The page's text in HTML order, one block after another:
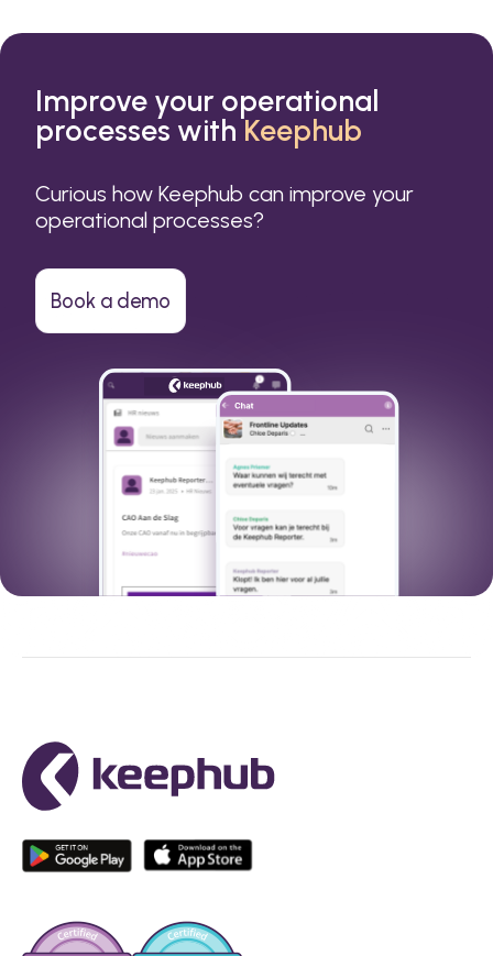
Improve your operational
processes withKeephub
Curious how Keephub can improve your
operational processes?
Book a demo